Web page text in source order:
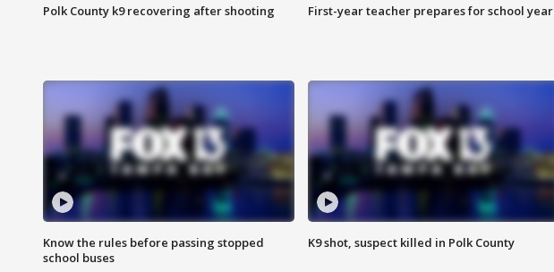
Polk County k9 recovering after shooting First-year teacher prepares for school year
Know the rules before passing stopped
school buses
K9 shot, suspect killed in Polk County